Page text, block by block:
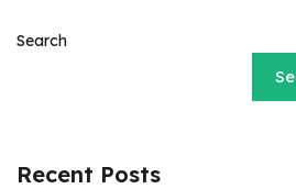
Search
Recent Posts